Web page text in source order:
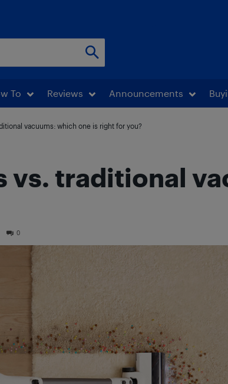
To Reviews Announcements
vacuums: which one is right for you?
vs. traditional
0